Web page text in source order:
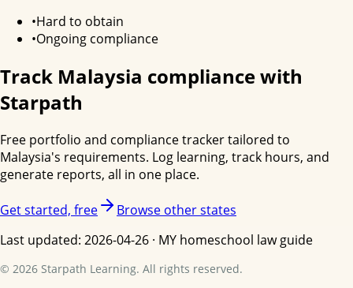
•Hard to obtain
•Ongoing compliance
Track Malaysia compliance with
Starpath
Free portfolio and compliance tracker tailored to
Malaysia's requirements. Log learning, track hours, and
generate reports, all in one place.
Get started, free
Browse other states
Last updated: 2026-04-26 · MY homeschool law guide
© 2026 Starpath Learning. All rights reserved.